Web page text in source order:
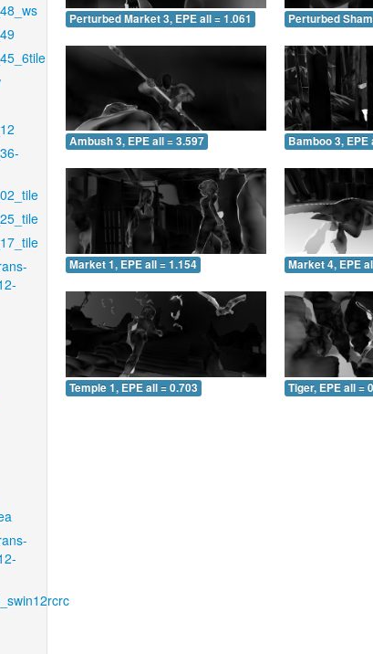
Perturbed Market 3, EPE all = 1.061 Perturbed
Ambush 3, EPE all = 3.597 Bamboo 3, EPE
Market 1, EPE all = 1.154 Market 4, EPE
Temple 1, EPE all = 0.703 Tiger, EPE all =